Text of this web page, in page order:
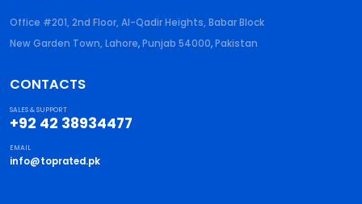
Office #201, 2nd Floor, Al-Qadir Heights, Babar Block
New Garden Town, Lahore,Punjab 54000,Pakistan
CONTACTS
SALES & SUPPORT
+92 42 38934477
EMAIL
info@toprated.pk